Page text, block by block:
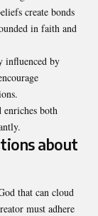
create bonds
in faith and
influenced by
enriches both
about
that can cloud
must adhere